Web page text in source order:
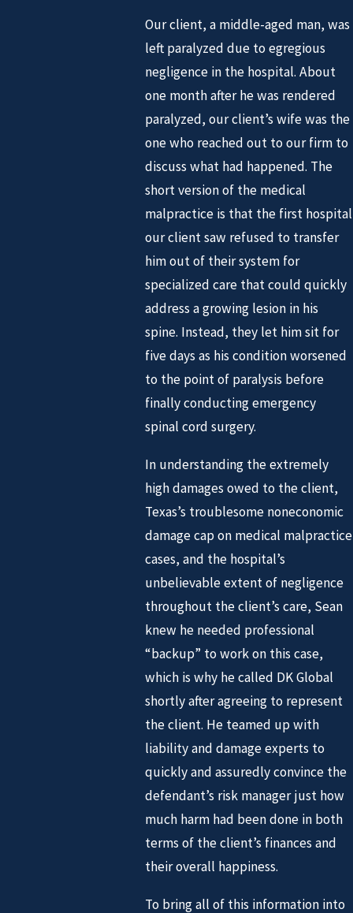
Our client, a middle-aged man, was
left paralyzed due to egregious
negligence in the hospital. About
one month after he was rendered
paralyzed, our client’s wife was the
one who reached out to our firm to
discuss what had happened. The
short version of the medical
malpractice is that the first hospital
our client saw refused to transfer
him out of their system for
specialized care that could quickly
address a growing lesion in his
spine. Instead, they let him sit for
five days as his condition worsened
to the point of paralysis before
finally conducting emergency
spinal cord surgery.
In understanding the extremely
high damages owed to the client,
Texas’s troublesome noneconomic
damage cap on medical malpractice
cases, and the hospital’s
unbelievable extent of negligence
throughout the client’s care, Sean
knew he needed professional
“backup” to work on this case,
which is why he called DK Global
shortly after agreeing to represent
the client. He teamed up with
liability and damage experts to
quickly and assuredly convince the
defendant’s risk manager just how
much harm had been done in both
terms of the client’s finances and
their overall happiness.
To bring all of this information into